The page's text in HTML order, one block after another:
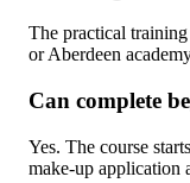
The practical
or Aberdeen
Can complete
Yes. The course
make-up application